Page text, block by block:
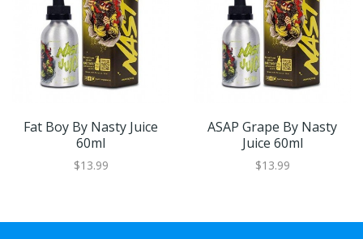
Fat Boy By Nasty Juice
60ml
$13.99
ASAP Grape By Nasty
Juice 60ml
$13.99